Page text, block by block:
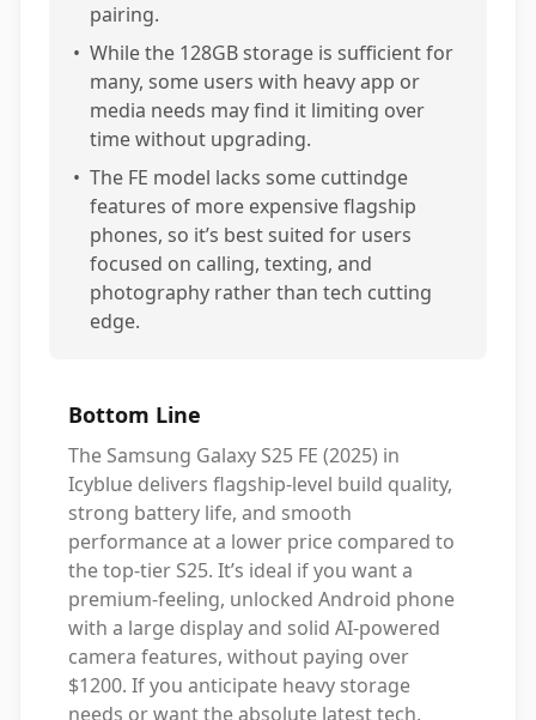
pairing.
• While the 128GB storage is sufficient for
many, some users with heavy app or
media needs may find it limiting over
time without upgrading.
• The FE model lacks some cuttindge
features of more expensive flagship
phones, so it’s best suited for users
focused on calling, texting, and
photography rather than tech cutting
edge.
Bottom Line
The Samsung Galaxy S25 FE (2025) in
Icyblue delivers flagship-level build quality,
strong battery life, and smooth
performance at a lower price compared to
the top-tier S25. It’s ideal if you want a
premium-feeling, unlocked Android phone
with a large display and solid AI-powered
camera features, without paying over
$1200. If you anticipate heavy storage
needs or want the absolute latest tech,